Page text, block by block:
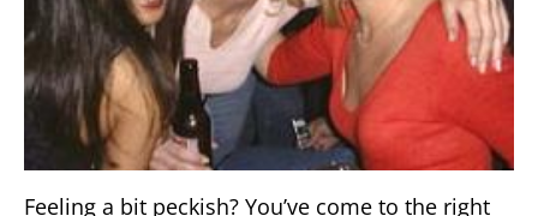
Feeling a bit peckish? You’ve come to the right